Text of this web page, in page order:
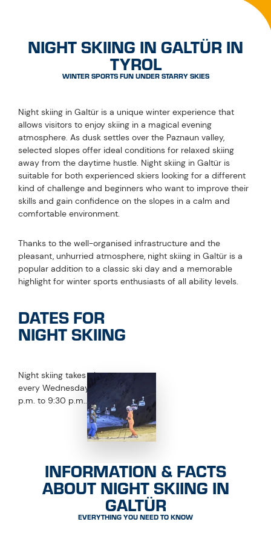
ABOUT NIGHT SKIING IN
GALTÜR
EVERYTHING YOU NEED TO KNOW
HOW DO I GET TO THE NIGHT SKIING SLOPE?
IS THE NORMAL SKI PASS VALID FOR NIGHT
SKIING?
HOW LONG IS THE NIGHT SKIING SLOPE?
NIGHT SKIING STATUS
CLOSED
Night skiing at the Silvapark